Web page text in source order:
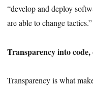
“develop and deploy
are able to change tactics.”
Transparency into
Transparency is what